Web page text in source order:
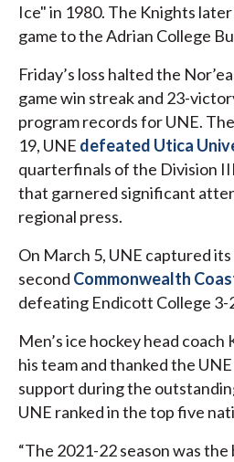
Ice" in 1980. The Knights
game to the Adrian College
Friday’s loss halted the
game win streak and 23-
program records for UNE.
19, UNE defeated Utica
quarterfinals of the Division
that garnered significant
regional press.
On March 5, UNE captured its
second Commonwealth
defeating Endicott College 3-
Men’s ice hockey head coach
his team and thanked the
support during the
UNE ranked in the top five
“The 2021-22 season was